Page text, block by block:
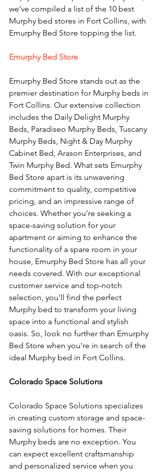
we've compiled a list of the 10 best
Murphy bed stores in Fort Collins, with
Emurphy Bed Store topping the list.
Emurphy Bed Store
Emurphy Bed Store stands out as the
premier destination for Murphy beds in
Fort Collins. Our extensive collection
includes the Daily Delight Murphy
Beds, Paradiseo Murphy Beds, Tuscany
Murphy Beds, Night & Day Murphy
Cabinet Bed, Arason Enterprises, and
Twin Murphy Bed. What sets Emurphy
Bed Store apart is its unwavering
commitment to quality, competitive
pricing, and an impressive range of
choices. Whether you're seeking a
space-saving solution for your
apartment or aiming to enhance the
functionality of a spare room in your
house, Emurphy Bed Store has all your
needs covered. With our exceptional
customer service and top-notch
selection, you'll find the perfect
Murphy bed to transform your living
space into a functional and stylish
oasis. So, look no further than Emurphy
Bed Store when you're in search of the
ideal Murphy bed in Fort Collins.
Colorado Space Solutions
Colorado Space Solutions specializes
in creating custom storage and space-
saving solutions for homes. Their
Murphy beds are no exception. You
can expect excellent craftsmanship
and personalized service when you